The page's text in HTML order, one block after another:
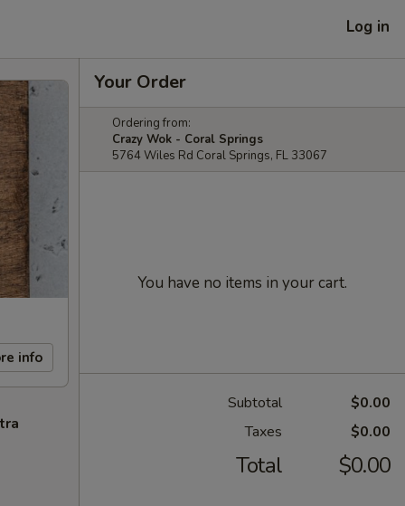
Log in
info
Your Order
Ordering from:
Crazy Wok - Coral Springs
5764 Wiles Rd Coral Springs, FL 33067
You have no items in your cart.
Subtotal
$0.00
Taxes
$0.00
Total $0.00